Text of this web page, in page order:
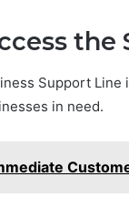
the
Support
in need.